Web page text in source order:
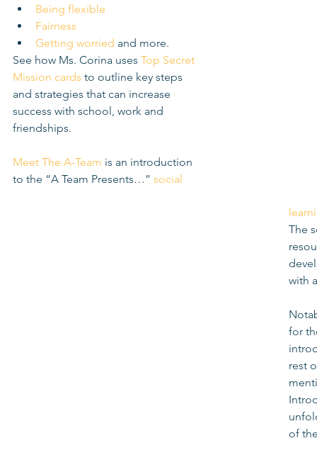
Being flexible
Fairness
Getting worried and more.
See how Ms. Corina uses Top Secret
Mission cards to outline key steps
and strategies that can increase
success with school, work and
friendships.
Meet The A-Team is an introduction
to the “A Team Presents…” social
The
with
for
rest
of